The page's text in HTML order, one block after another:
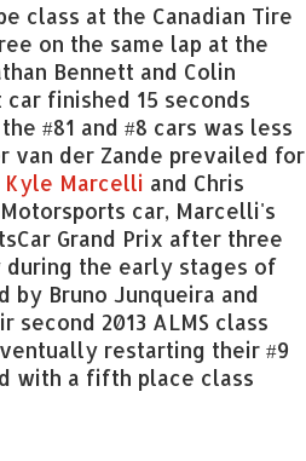
class at the Canadian Tire
on the same lap at the
Bennett and Colin
finished 15 seconds
#81 and #8 cars was less
van der Zande prevailed for
Kyle Marcelli and Chris
car, Marcelli's
Grand Prix after three
during the early stages of
by Bruno Junqueira and
2013 ALMS class
restarting their #9
with a fifth place class